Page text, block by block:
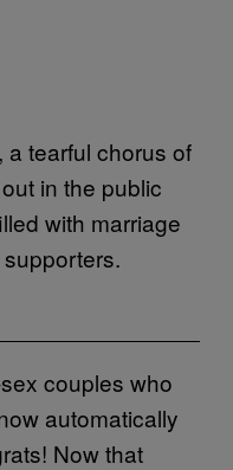
a tearful chorus of
in the public
with marriage
couples who
automatically
Now that